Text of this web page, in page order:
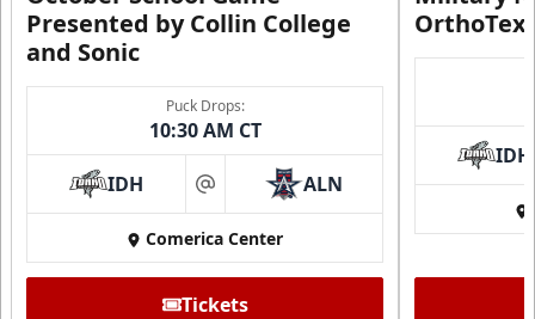
Presented by Collin College
and Sonic
Puck Drops:
10:30 AM CT
IDH at ALN
Comerica Center
Tickets
IDH